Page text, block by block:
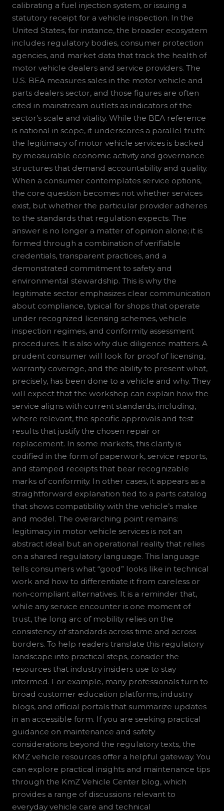
calibrating a fuel injection system, or issuing a
statutory receipt for a vehicle inspection. In the
United States, for instance, the broader ecosystem
includes regulatory bodies, consumer protection
agencies, and market data that track the health of
motor vehicle dealers and service providers. The
U.S. BEA measures sales in the motor vehicle and
parts dealers sector, and those figures are often
cited in mainstream outlets as indicators of the
sector’s scale and vitality. While the BEA reference
is national in scope, it underscores a parallel truth:
the legitimacy of motor vehicle services is backed
by measurable economic activity and governance
structures that demand accountability and quality.
When a consumer contemplates service options,
the core question becomes not whether services
exist, but whether the particular provider adheres
to the standards that regulation expects. The
answer is no longer a matter of opinion alone; it is
formed through a combination of verifiable
credentials, transparent practices, and a
demonstrated commitment to safety and
environmental stewardship. This is why the
legitimate sector emphasizes clear communication
about compliance, typical for shops that operate
under recognized licensing schemes, vehicle
inspection regimes, and conformity assessment
procedures. It is also why due diligence matters. A
prudent consumer will look for proof of licensing,
warranty coverage, and the ability to present what,
precisely, has been done to a vehicle and why. They
will expect that the workshop can explain how the
service aligns with current standards, including,
where relevant, the specific approvals and test
results that justify the chosen repair or
replacement. In some markets, this clarity is
codified in the form of paperwork, service reports,
and stamped receipts that bear recognizable
marks of conformity. In other cases, it appears as a
straightforward explanation tied to a parts catalog
that shows compatibility with the vehicle’s make
and model. The overarching point remains:
legitimacy in motor vehicle services is not an
abstract ideal but an operational reality that relies
on a shared regulatory language. This language
tells consumers what “good” looks like in technical
work and how to differentiate it from careless or
non-compliant alternatives. It is a reminder that,
while any service encounter is one moment of
trust, the long arc of mobility relies on the
consistency of standards across time and across
borders. To help readers translate this regulatory
landscape into practical steps, consider the
resources that industry insiders use to stay
informed. For example, many professionals turn to
broad customer education platforms, industry
blogs, and official portals that summarize updates
in an accessible form. If you are seeking practical
guidance on maintenance and safety
considerations beyond the regulatory texts, the
KMZ vehicle resources offer a helpful gateway. You
can explore practical insights and maintenance tips
through the KmZ Vehicle Center blog, which
provides a range of discussions relevant to
everyday vehicle care and technical